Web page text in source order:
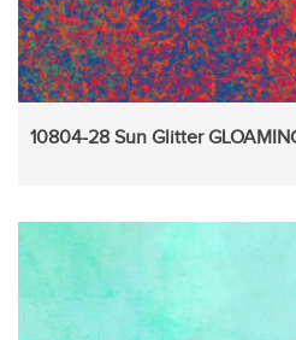
10804-28 Sun Glitter